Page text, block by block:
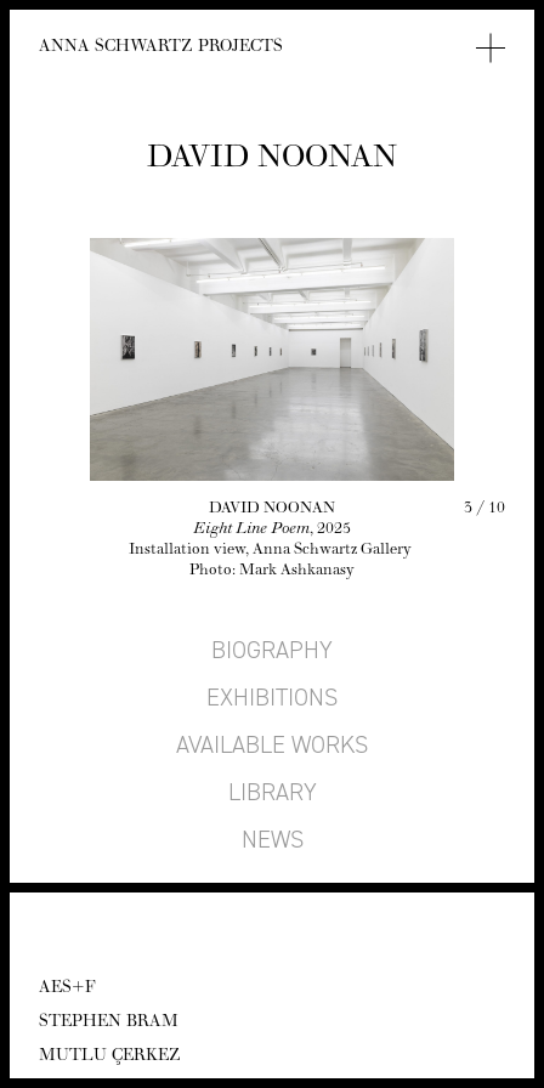
ANNA SCHWARTZ PROJECTS
DAVID NOO­NAN
DAVID NOO­NAN
Eight Line Poem, 2025
Instal­la­tion view, Anna Schwartz Gallery
Pho­to: Mark Ashkanasy
3 / 10
BIOGRAPHY
EXHIBITIONS
AVAILABLE WORKS
LIBRARY
NEWS
AES+F
STEPHEN BRAM
MUT­LU ÇERKEZ